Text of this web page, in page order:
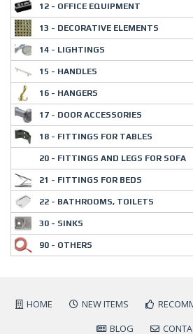
12 - OFFICE EQUIPMENT
13 - DECORATIVE ELEMENTS
14 - LIGHTINGS
15 - HANDLES
16 - HANGERS
17 - DOOR ACCESSORIES
18 - FITTINGS FOR TABLES
20 - FITTINGS AND LEGS FOR SOFA
21 - FITTINGS FOR BEDS
22 - BATHROOMS, TOILETS
30 - SINKS
90 - OTHERS
HOME NEW ITEMS
BLOG